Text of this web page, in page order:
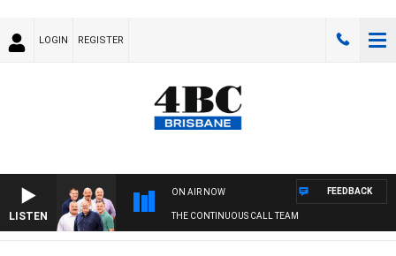
LOGIN REGISTER
LISTEN
ON AIR NOW
THE CONTINUOUS CALL TEAM
FEEDBACK